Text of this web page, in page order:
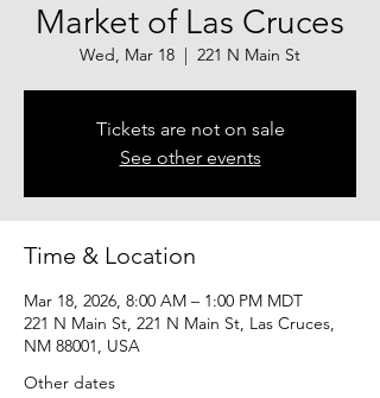
Market of Las Cruces
Wed, Mar 18
  |
221 N Main St
Tickets are not on sale
See other events
Time & Location
Mar 18, 2026, 8:00 AM – 1:00 PM MDT
221 N Main St, 221 N Main St, Las Cruces,
NM 88001, USA
Other dates